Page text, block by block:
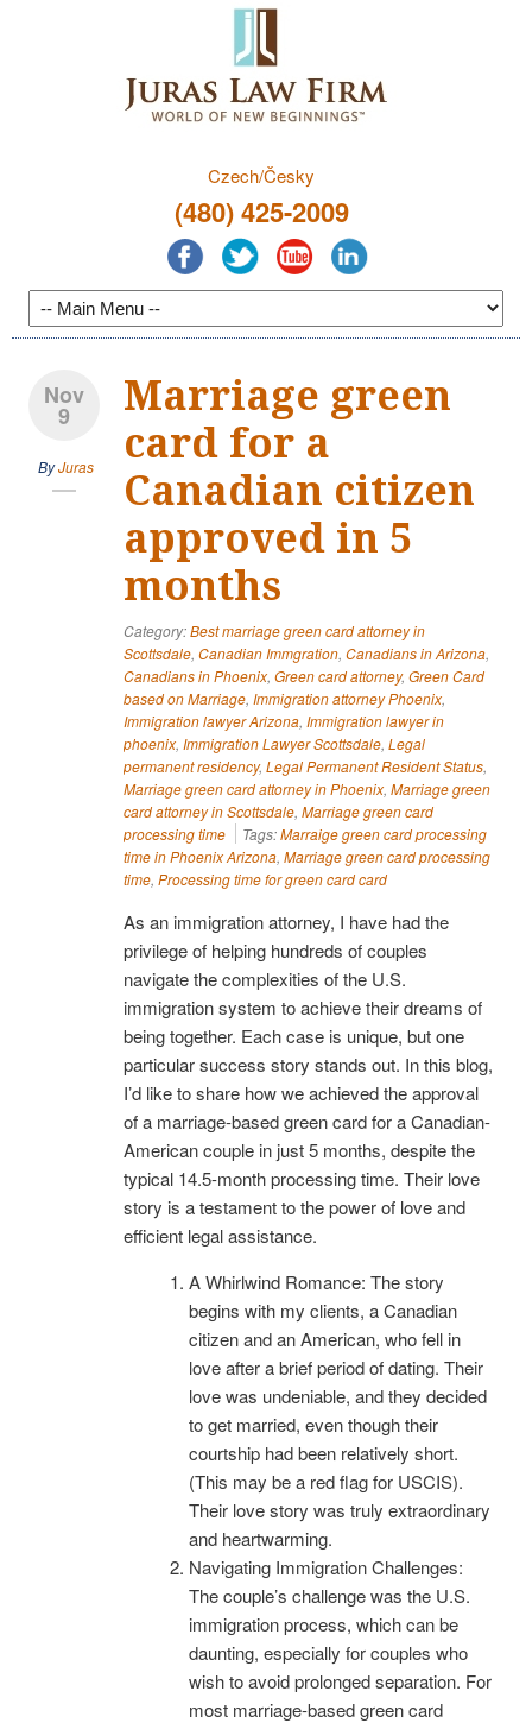
Czech/Česky
(480) 425-2009
Nov
9
ByJuras
Marriage green
card for a
Canadian citizen
approved in 5
months
Category:Best marriage green card attorney in
Scottsdale, Canadian Immgration, Canadians in Arizona,
Canadians in Phoenix, Green card attorney, Green Card
based on Marriage, Immigration attorney Phoenix,
Immigration lawyer Arizona, Immigration lawyer in
phoenix, Immigration Lawyer Scottsdale, Legal
permanent residency, Legal Permanent Resident Status,
Marriage green card attorney in Phoenix, Marriage green
card attorney in Scottsdale, Marriage green card
processing time
Tags:Marraige green card processing
time in Phoenix Arizona, Marriage green card processing
time, Processing time for green card card
As an immigration attorney, I have had the
privilege of helping hundreds of couples
navigate the complexities of the U.S.
immigration system to achieve their dreams of
being together. Each case is unique, but one
particular success story stands out. In this blog,
I’d like to share how we achieved the approval
of a marriage-based green card for a Canadian-
American couple in just 5 months, despite the
typical 14.5-month processing time. Their love
story is a testament to the power of love and
efficient legal assistance.
A Whirlwind Romance: The story
begins with my clients, a Canadian
citizen and an American, who fell in
love after a brief period of dating. Their
love was undeniable, and they decided
to get married, even though their
courtship had been relatively short.
(This may be a red flag for USCIS).
Their love story was truly extraordinary
and heartwarming.
Navigating Immigration Challenges:
The couple’s challenge was the U.S.
immigration process, which can be
daunting, especially for couples who
wish to avoid prolonged separation. For
most marriage-based green card